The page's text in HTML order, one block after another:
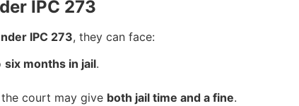
IPC 273
IPC 273, they can face:
six months in jail.
the court may give both jail time and a fine.